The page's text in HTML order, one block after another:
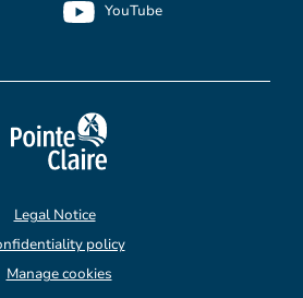
YouTube
Legal Notice
policy
Manage cookies